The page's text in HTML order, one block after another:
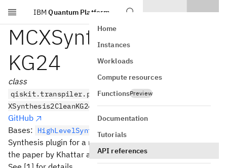
Skip to main content
IBM Quantum Platform
Home
Instances
Workloads
Compute resources
FunctionsPreview
Documentation
Tutorials
API references
MCXSynthesis2Clean
KG24
class
qiskit.transpiler.passes.synthesis.hls_plugins.MC
XSynthesis2CleanKG24
GitHub
Bases:
HighLevelSynthesisPlugin
Synthesis plugin for a multi-controlled X gate based on
the paper by Khattar and Gidney (2024).